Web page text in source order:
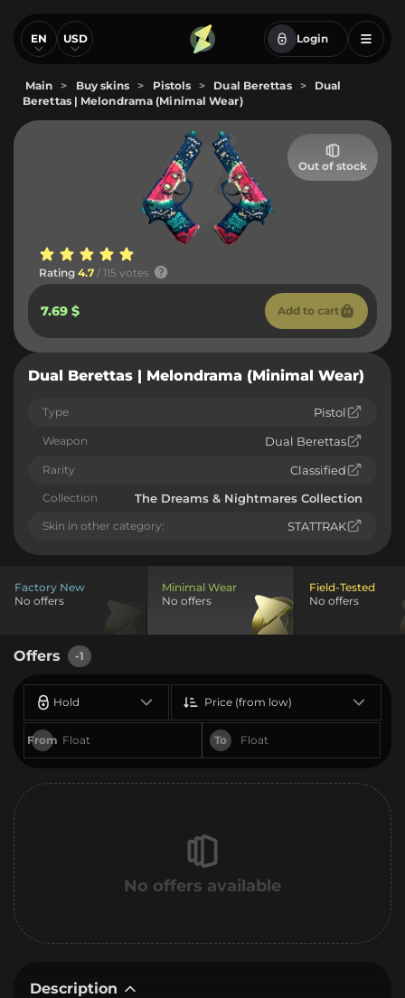
EN USD Login
Main > Buy skins > Pistols > Dual Berettas >
Dual
Berettas | Melondrama (Minimal Wear)
Out of stock
Rating 4.7 / 115 votes
7.69 $ Add to cart
Dual Berettas | Melondrama (Minimal Wear)
Type Pistol
Weapon Dual Berettas
Rarity Classified
Collection The Dreams & Nightmares Collection
Skin in other category: STATTRAK
Factory New
No offers
Minimal Wear
No offers
Field-Tested
No offers
Offers -1
Hold
From To
Price (from low)
No offers available
Description